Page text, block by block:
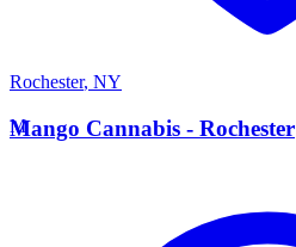
Rochester, NY
M
Mango Cannabis - Rochester